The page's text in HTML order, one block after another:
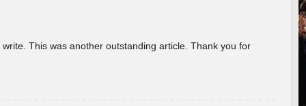
This was another outstanding article. Thank you for